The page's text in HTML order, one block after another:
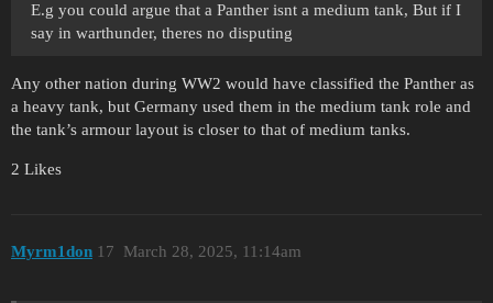
E.g you could argue that a Panther isnt a medium tank, But if I
say in warthunder, theres no disputing
Any other nation during WW2 would have classified the Panther as
a heavy tank, but Germany used them in the medium tank role and
the tank’s armour layout is closer to that of medium tanks.
2 Likes
Myrm1don March 28, 2025, 11:14am
17